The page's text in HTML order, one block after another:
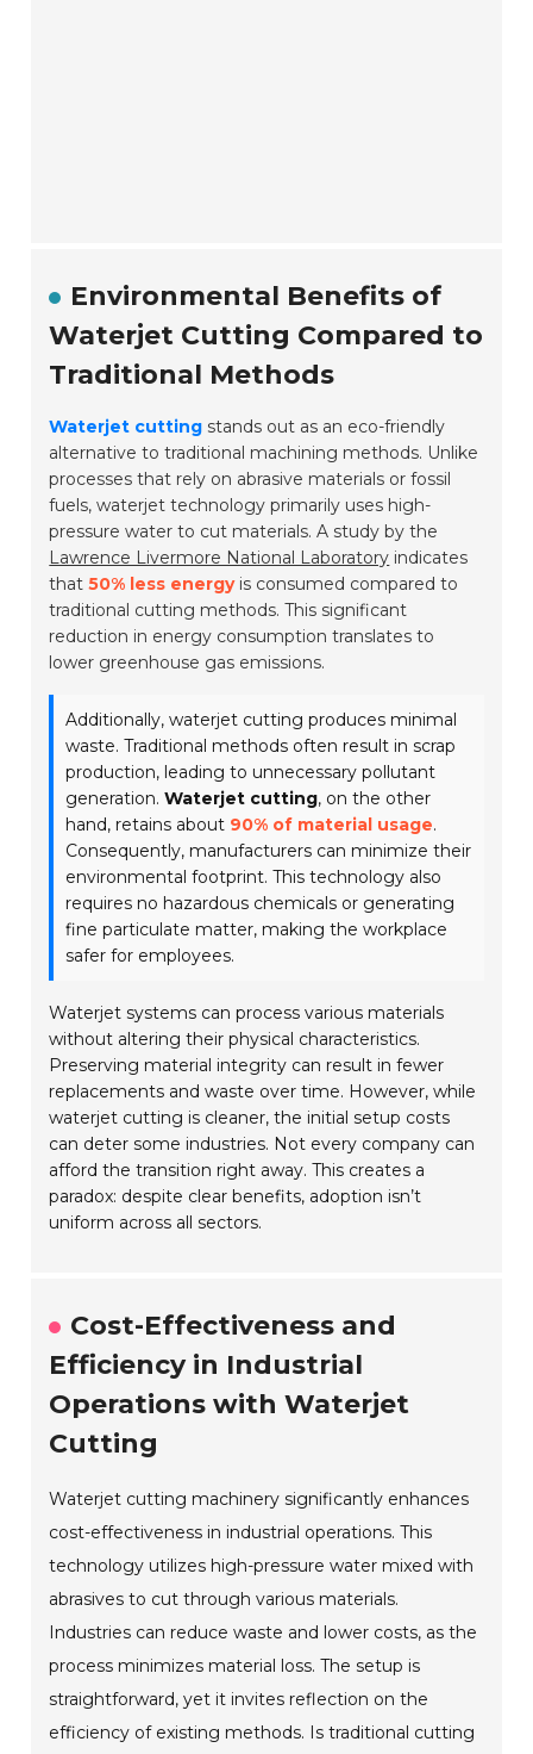
Environmental Benefits of
Waterjet Cutting Compared to
Traditional Methods
Waterjet cutting stands out as an eco-friendly
alternative to traditional machining methods. Unlike
processes that rely on abrasive materials or fossil
fuels, waterjet technology primarily uses high-
pressure water to cut materials. A study by the
Lawrence Livermore National Laboratory indicates
that50% less energyis consumed compared to
traditional cutting methods. This significant
reduction in energy consumption translates to
lower greenhouse gas emissions.
Additionally, waterjet cutting produces minimal
waste. Traditional methods often result in scrap
production, leading to unnecessary pollutant
generation.Waterjet cutting, on the other
hand, retains about 90% of material usage.
Consequently, manufacturers can minimize their
environmental footprint. This technology also
requires no hazardous chemicals or generating
fine particulate matter, making the workplace
safer for employees.
Waterjet systems can process various materials
without altering their physical characteristics.
Preserving material integrity can result in fewer
replacements and waste over time. However, while
waterjet cutting is cleaner, the initial setup costs
can deter some industries. Not every company can
afford the transition right away. This creates a
paradox: despite clear benefits, adoption isn’t
uniform across all sectors.
Cost-Effectiveness and
Efficiency in Industrial
Operations with Waterjet
Cutting
Waterjet cutting machinery significantly enhances
cost-effectiveness in industrial operations. This
technology utilizes high-pressure water mixed with
abrasives to cut through various materials.
Industries can reduce waste and lower costs, as the
process minimizes material loss. The setup is
straightforward, yet it invites reflection on the
efficiency of existing methods. Is traditional cutting